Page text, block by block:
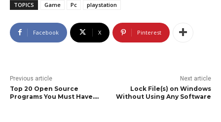
TOPICS Game Pc playstation
Facebook X Pinterest
Previous article
Top 20 Open Source
Programs You Must Have….
Next article
Lock File(s) on Windows
Without Using Any Software